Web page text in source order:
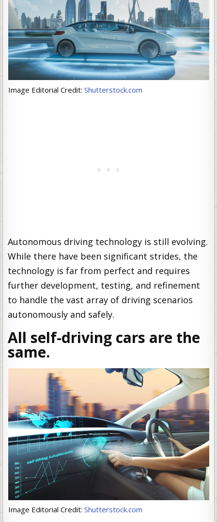
Image Editorial Credit: Shutterstock.com
Autonomous driving technology is still evolving.
While there have been significant strides, the
technology is far from perfect and requires
further development, testing, and refinement
to handle the vast array of driving scenarios
autonomously and safely.
All self-driving cars are the
same.
Image Editorial Credit: Shutterstock.com